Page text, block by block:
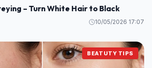
– Turn White Hair to Black
10/05/2026 17:07
BEATUTY TIPS